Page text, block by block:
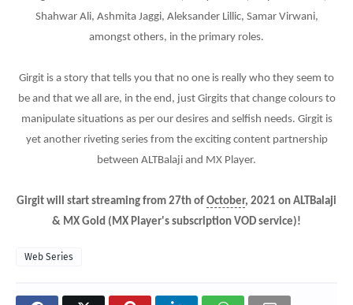
Shahwar Ali, Ashmita Jaggi, Aleksander Lillic, Samar Virwani,
amongst others, in the primary roles.
Girgit is a story that tells you that no one is really who they seem to
be and that we all are, in the end, just Girgits that change colours to
manipulate situations as per our desires and selfish needs. Girgit is
yet another riveting series from the exciting content partnership
between ALTBalaji and MX Player.
Girgit will start streaming from 27th of October, 2021 on ALTBalaji
& MX Gold (MX Player's subscription VOD service)!
Web Series